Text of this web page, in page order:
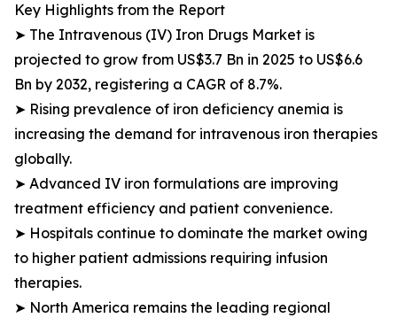
Key Highlights from the Report
➤ The Intravenous (IV) Iron Drugs Market is
projected to grow from US$3.7 Bn in 2025 to US$6.6
Bn by 2032, registering a CAGR of 8.7%.
➤ Rising prevalence of iron deficiency anemia is
increasing the demand for intravenous iron therapies
globally.
➤ Advanced IV iron formulations are improving
treatment efficiency and patient convenience.
➤ Hospitals continue to dominate the market owing
to higher patient admissions requiring infusion
therapies.
➤ North America remains the leading regional